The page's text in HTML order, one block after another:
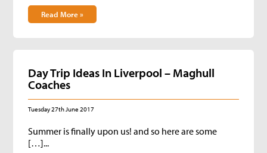
Read More »
Day Trip Ideas In Liverpool – Maghull
Coaches
Tuesday 27th June 2017
Summer is finally upon us! and so here are some
[…]...